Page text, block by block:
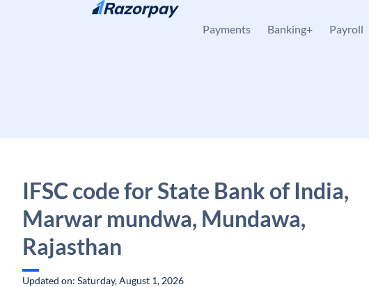
Skip to content
Payments Banking+ Payroll
IFSC code for State Bank of India,
Marwar mundwa, Mundawa,
Rajasthan
Updated on: Saturday, August 1, 2026